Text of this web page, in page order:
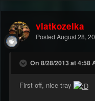
vlatkozelka
Posted August 28,
On 8/28/2013 at 4:58
First off, nice tray